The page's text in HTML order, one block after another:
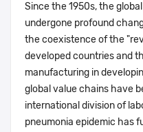
Since the 1950s, the
undergone profound
the coexistence of the
developed countries and
manufacturing in
global value chains have
international division of
pneumonia epidemic has